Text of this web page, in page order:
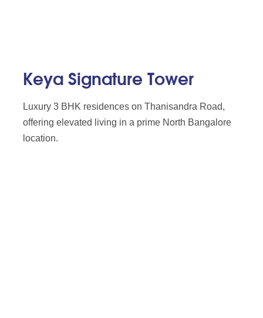
Keya Signature Tower
Luxury 3 BHK residences on Thanisandra Road,
offering elevated living in a prime North Bangalore
location.